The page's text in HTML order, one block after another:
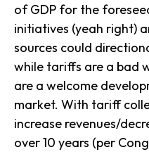
of GDP for the
initiatives (yeah right)
sources could
while tariffs are a bad
are a welcome
market. With tariff
increase revenues/
over 10 years (per